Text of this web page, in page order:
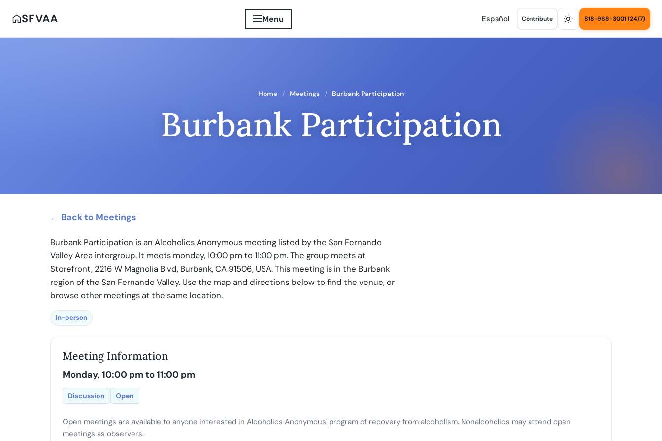
SFVAA Menu Español Contribute 818-988-3001 (24/7)
Home Meetings Burbank Participation
Burbank Participation
← Back to Meetings
Burbank Participation is an Alcoholics Anonymous meeting listed by the San Fernando
Valley Area intergroup. It meets monday, 10:00 pm to 11:00 pm. The group meets at
Storefront, 2216 W Magnolia Blvd, Burbank, CA 91506, USA. This meeting is in the Burbank
region of the San Fernando Valley. Use the map and directions below to find the venue, or
browse other meetings at the same location.
In-person
Meeting Information
Monday, 10:00 pm to 11:00 pm
Discussion Open
Open meetings are available to anyone interested in Alcoholics Anonymous' program of recovery from alcoholism. Nonalcoholics may attend open
meetings as observers.